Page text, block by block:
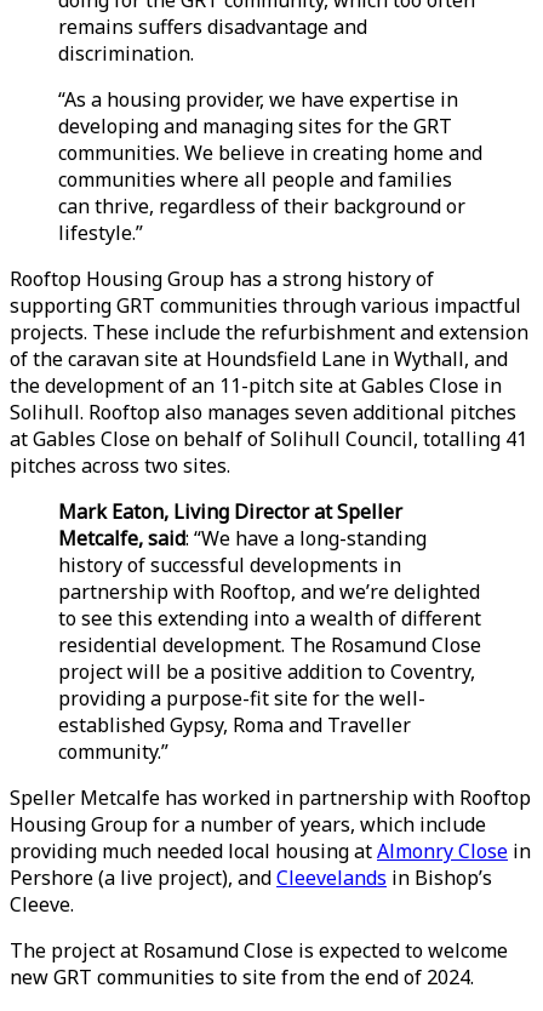
remains suffers disadvantage and
discrimination.
“As a housing provider, we have expertise in
developing and managing sites for the GRT
communities. We believe in creating home and
communities where all people and families
can thrive, regardless of their background or
lifestyle.”
Rooftop Housing Group has a strong history of
supporting GRT communities through various impactful
projects. These include the refurbishment and extension
of the caravan site at Houndsfield Lane in Wythall, and
the development of an 11-pitch site at Gables Close in
Solihull. Rooftop also manages seven additional pitches
at Gables Close on behalf of Solihull Council, totalling 41
pitches across two sites.
Mark Eaton, Living Director at Speller
Metcalfe, said: “We have a long-standing
history of successful developments in
partnership with Rooftop, and we’re delighted
to see this extending into a wealth of different
residential development. The Rosamund Close
project will be a positive addition to Coventry,
providing a purpose-fit site for the well-
established Gypsy, Roma and Traveller
community.”
Speller Metcalfe has worked in partnership with Rooftop
Housing Group for a number of years, which include
providing much needed local housing atAlmonry Close in
Pershore (a live project), andCleevelands in Bishop’s
Cleeve.
The project at Rosamund Close is expected to welcome
new GRT communities to site from the end of 2024.